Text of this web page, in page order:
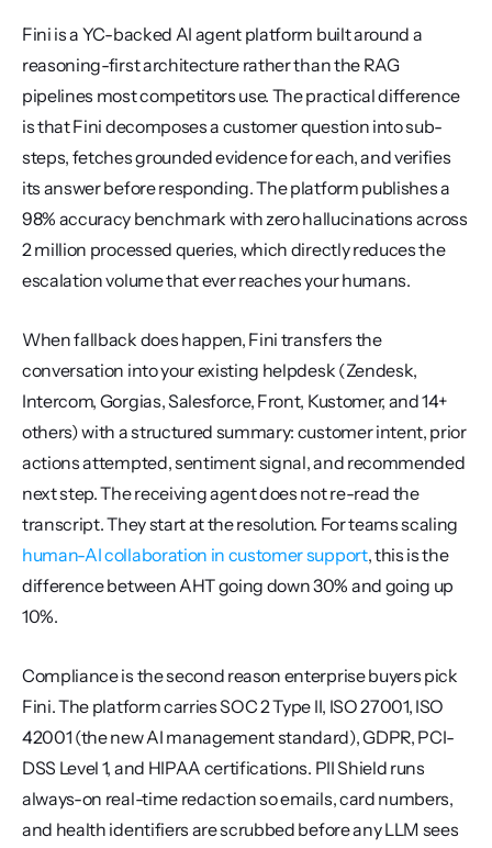
Fini is a YC-backed AI agent platform built around a
reasoning-first architecture rather than the RAG
pipelines most competitors use. The practical difference
is that Fini decomposes a customer question into sub-
steps, fetches grounded evidence for each, and verifies
its answer before responding. The platform publishes a
98% accuracy benchmark with zero hallucinations across
2 million processed queries, which directly reduces the
escalation volume that ever reaches your humans.
When fallback does happen, Fini transfers the
conversation into your existing helpdesk (Zendesk,
Intercom, Gorgias, Salesforce, Front, Kustomer, and 14+
others) with a structured summary: customer intent, prior
actions attempted, sentiment signal, and recommended
next step. The receiving agent does not re-read the
human-AI collaboration in customer support, this is the
difference between AHT going down 30% and going up
10%.
Compliance is the second reason enterprise buyers pick
Fini. The platform carries SOC 2 Type II, ISO 27001, ISO
42001 (the new AI management standard), GDPR, PCI-
DSS Level 1, and HIPAA certifications. PII Shield runs
always-on real-time redaction so emails, card numbers,
and health identifiers are scrubbed before any LLM sees